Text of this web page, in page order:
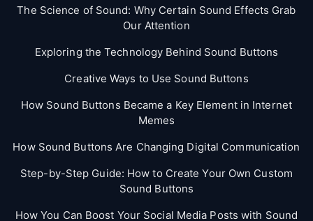
The Science of Sound: Why Certain Sound Effects Grab
Our Attention
Exploring the Technology Behind Sound Buttons
Creative Ways to Use Sound Buttons
How Sound Buttons Became a Key Element in Internet
Memes
How Sound Buttons Are Changing Digital Communication
Step-by-Step Guide: How to Create Your Own Custom
Sound Buttons
How You Can Boost Your Social Media Posts with Sound